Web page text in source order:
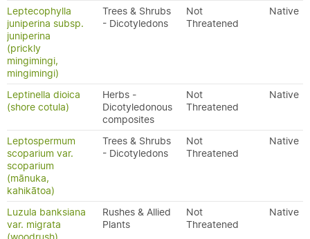
Leptecophylla
juniperina subsp.
juniperina
(prickly
mingimingi,
mingimingi)
Trees & Shrubs
- Dicotyledons
Not
Threatened
Native
Leptinella dioica
(shore cotula)
Herbs -
Dicotyledonous
composites
Not
Threatened
Native
Leptospermum
scoparium var.
scoparium
(mānuka,
kahikātoa)
Trees & Shrubs
- Dicotyledons
Not
Threatened
Native
Luzula banksiana
var. migrata
Rushes & Allied
Plants
Not
Threatened
Native